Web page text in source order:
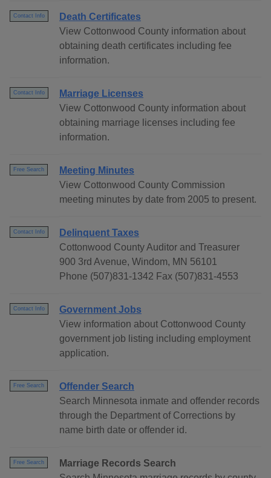
Contact Info
Death Certificates
View Cottonwood County information about
obtaining death certificates including fee
information.
Contact Info
Marriage Licenses
View Cottonwood County information about
obtaining marriage licenses including fee
information.
Free Search
Meeting Minutes
View Cottonwood County Commission
meeting minutes by date from 2005 to present.
Contact Info
Delinquent Taxes
Cottonwood County Auditor and Treasurer
900 3rd Avenue, Windom, MN 56101
Phone (507)831-1342 Fax (507)831-4553
Contact Info
Government Jobs
View information about Cottonwood County
government job listing including employment
application.
Free Search
Offender Search
Search Minnesota inmate and offender records
through the Department of Corrections by
name birth date or offender id.
Free Search
Marriage Records Search